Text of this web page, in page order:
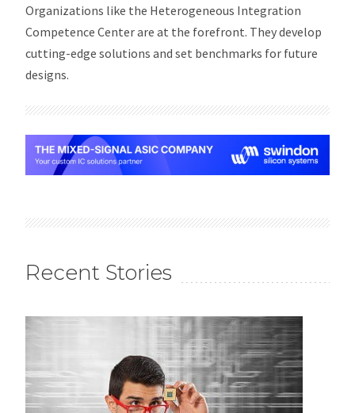
Organizations like the Heterogeneous Integration
Competence Center are at the forefront. They develop
cutting-edge solutions and set benchmarks for future
designs.
Recent Stories